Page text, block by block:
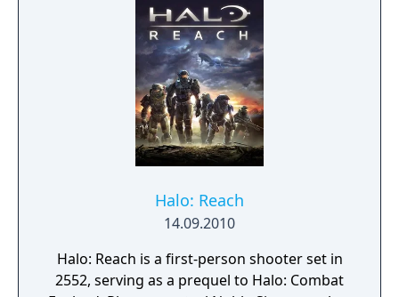
perhaps more. Braid treats your time and
attention as precious; there is no filler in this
game. Every puzzle shows you something
new and interesting about the game world.
Halo: Reach
14.09.2010
Halo: Reach is a first-person shooter set in
2552, serving as a prequel to Halo: Combat